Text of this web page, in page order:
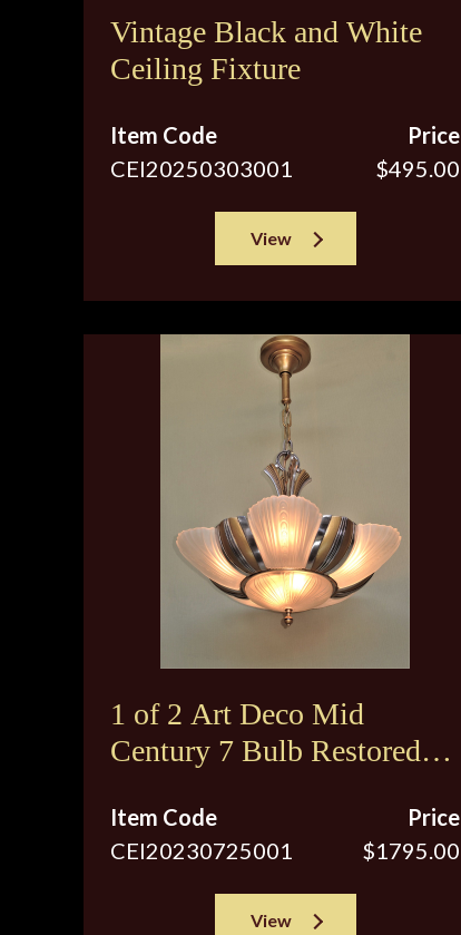
Vintage Black and White
Ceiling Fixture
Item Code
CEI20250303001
Price
$495.00
View
1 of 2 Art Deco Mid
Century 7 Bulb Restored
Item Code
CEI20230725001
Price
$1795.00
View